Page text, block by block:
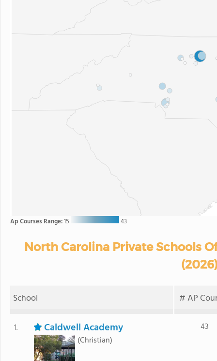
Ap Courses Range:15 43
North Carolina Private Schools
School # AP
1. Caldwell Academy
(Christian)
43